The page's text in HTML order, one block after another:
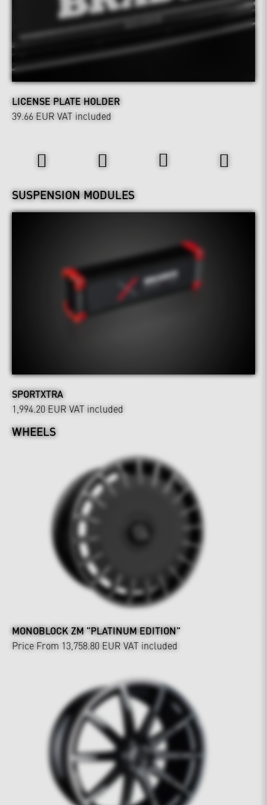
LICENSE PLATE HOLDER
39.66 EUR VAT included
SUSPENSION MODULES
SPORTXTRA
1,994.20 EUR VAT included
WHEELS
MONOBLOCK ZM "PLATINUM EDITION"
Price From 13,758.80 EUR VAT included